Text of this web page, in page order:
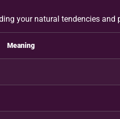
your natural tendencies and
Meaning